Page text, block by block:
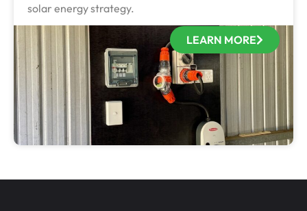
solar energy strategy.
LEARN MORE